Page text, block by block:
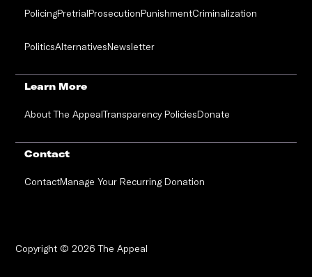
PolicingPretrialProsecutionPunishmentCriminalization
PoliticsAlternativesNewsletter
Learn More
About The AppealTransparency PoliciesDonate
Contact
ContactManage Your Recurring Donation
Copyright © 2026 The Appeal